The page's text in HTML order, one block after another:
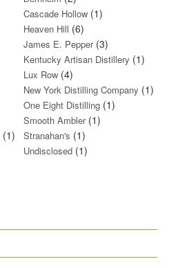
Cascade Hollow (1)
Heaven Hill (6)
James E. Pepper(3)
Kentucky Artisan Distillery (1)
Lux Row (4)
New York Distilling Company (1)
One Eight Distilling (1)
Smooth Ambler(1)
(1) Stranahan's (1)
Undisclosed (1)